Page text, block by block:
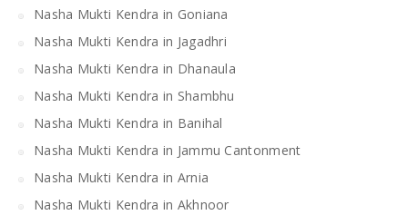
Nasha Mukti Kendra in Goniana
Nasha Mukti Kendra in Jagadhri
Nasha Mukti Kendra in Dhanaula
Nasha Mukti Kendra in Shambhu
Nasha Mukti Kendra in Banihal
Nasha Mukti Kendra in Jammu Cantonment
Nasha Mukti Kendra in Arnia
Nasha Mukti Kendra in Akhnoor